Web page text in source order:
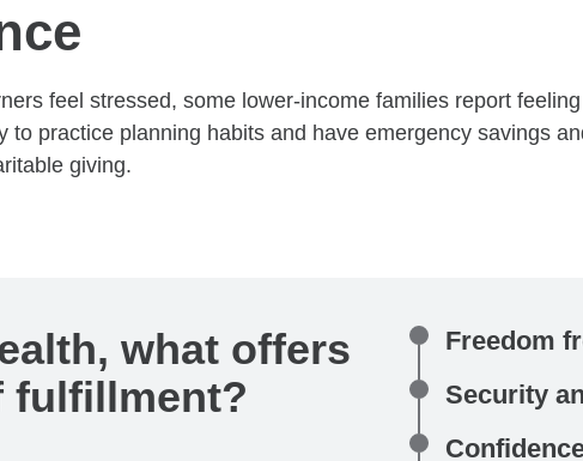
feel stressed, some lower-income families report
to practice planning habits and have emergency savings
giving.
what offers
fulfillment?
Freedom
Security